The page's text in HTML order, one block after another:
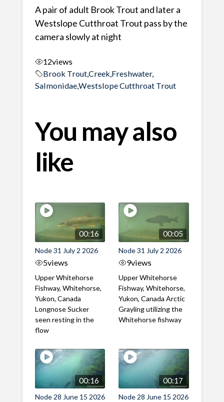
A pair of adult Brook Trout and later a
Westslope Cutthroat Trout pass by the
camera slowly at night
12views
Brook Trout,Creek, Freshwater,
Salmonidae,Westslope Cutthroat Trout
You may also
like
00:16
Node 31 July 2 2026
5views
Upper Whitehorse
Fishway, Whitehorse,
Yukon, Canada
Longnose Sucker
seen resting in the
flow
00:05
Node 31 July 2 2026
9views
Upper Whitehorse
Fishway, Whitehorse,
Yukon, Canada Arctic
Grayling utilizing the
Whitehorse fishway
00:16
Node 28 June 15 2026
00:17
Node 28 June 15 2026